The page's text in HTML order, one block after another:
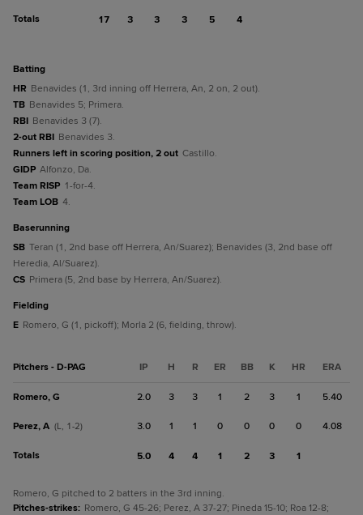
Totals 17 3 3 3 5 4
batting
HR Benavides (1, 3rd inning off Herrera, An, 2 on, 2 out).
TB Benavides 5; Primera.
RBI Benavides 3 (7).
2-out RBI Benavides 3.
Runners left in scoring position, 2 out Castillo.
GIDP Alfonzo, Da.
Team RISP 1-for-4.
Team LOB 4.
baserunning
SB Teran (1, 2nd base off Herrera, An/Suarez); Benavides (3, 2nd base off
Heredia, Al/Suarez).
CS Primera (5, 2nd base by Herrera, An/Suarez).
fielding
E Romero, G (1, pickoff); Morla 2 (6, fielding, throw).
Pitchers - D-PAG IP H R ER BB K HR ERA
Romero, G 2.0 3 3 1 2 3 1 5.40
Perez, A (L, 1-2) 3.0 1 1 0 0 0 0 4.08
Totals 5.0 4 4 1 2 3 1
Romero, G pitched to 2 batters in the 3rd inning.
Pitches-strikes: Romero, G 45-26; Perez, A 37-27; Pineda 15-10; Roa 12-8;